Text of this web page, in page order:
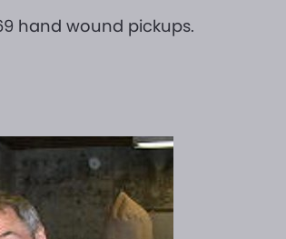
hand wound pickups.